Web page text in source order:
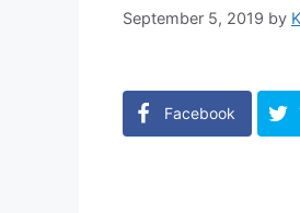
September 5, 2019 by
Facebook